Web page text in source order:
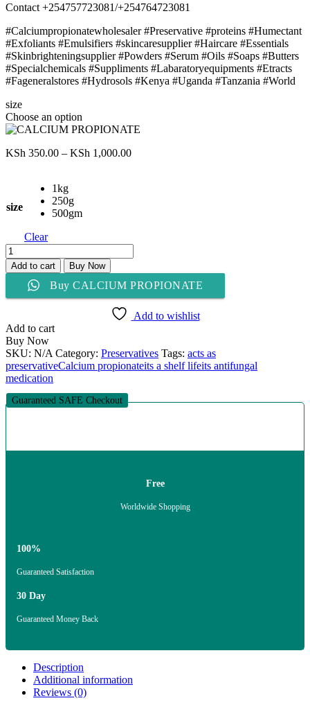
Contact +254757723081/+254764723081
#Calciumpropionatewholesaler #Preservative #proteins #Humectant
#Exfoliants #Emulsifiers #skincaresupplier #Haircare #Essentials
#Skinbrighteningsupplier #Powders #Serum #Oils #Soaps #Butters
#Specialchemicals #Suppliments #Labaratoryequipments #Etracts
#Fageneralstores #Hydrosols #Kenya #Uganda #Tanzania #World
size
Choose an option
KSh 350.00 – KSh 1,000.00Price
size
1kg
250g
500gm
Clear
CALCIUM
PROPIONATE
quantity
Add to cart Buy Now
Buy CALCIUM PROPIONATE
Add to wishlist
Add to cart
Buy Now
SKU: N/A Category: Preservatives Tags: acts as
preservativeCalcium propionateits a shelf lifeits antifungal
medication
Guaranteed SAFE Checkout
Free
Worldwide Shopping
100%
Guaranteed Satisfaction
30 Day
Guaranteed Money Back
Description
Additional information
Reviews (0)